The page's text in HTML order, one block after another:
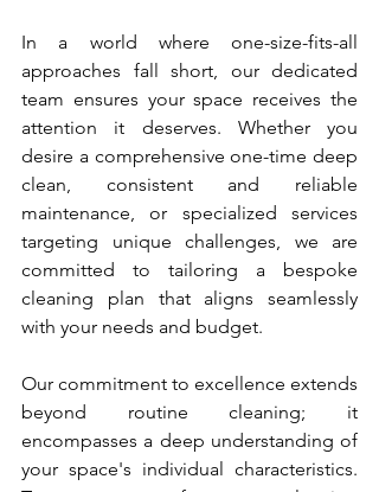
In a world where one-size-fits-all
approaches fall short, our dedicated
team ensures your space receives the
attention it deserves. Whether you
desire a comprehensive one-time deep
clean, consistent and reliable
maintenance, or specialized services
targeting unique challenges, we are
committed to tailoring a bespoke
cleaning plan that aligns seamlessly
with your needs and budget.
Our commitment to excellence extends
beyond routine cleaning; it
encompasses a deep understanding of
your space's individual characteristics.